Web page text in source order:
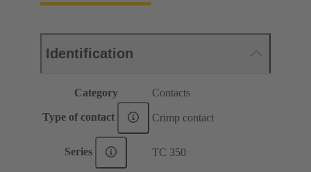
Identification
Category Contacts
Type of contact Crimp contact
Series TC 350